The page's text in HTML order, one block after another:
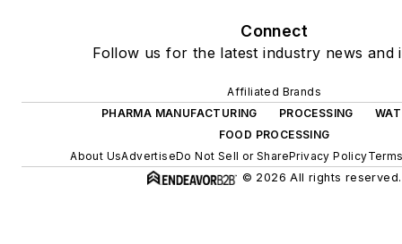
Connect
Follow us for the latest industry news and
Affiliated Brands
PHARMA MANUFACTURING
PROCESSING
FOOD PROCESSING
About UsAdvertiseDo Not Sell or SharePrivacy Policy
© 2026 All rights reserved.